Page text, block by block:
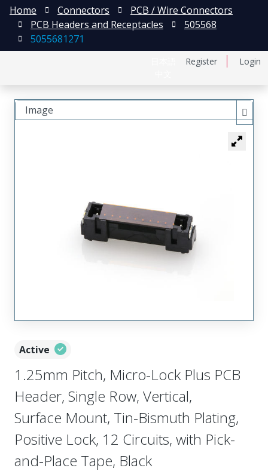
Register Login
Home Connectors
PCB / Wire Connectors
PCB Headers and Receptacles
505568
5055681271
Active
1.25mm Pitch, Micro-Lock Plus PCB
Header, Single Row, Vertical,
Surface Mount, Tin-Bismuth Plating,
Positive Lock, 12 Circuits, with Pick-
and-Place Tape, Black
Image